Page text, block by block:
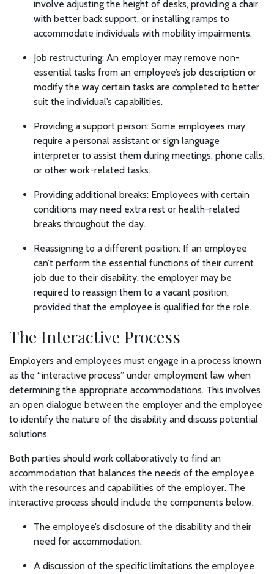
involve adjusting the height of desks, providing a chair
with better back support, or installing ramps to
accommodate individuals with mobility impairments.
Job restructuring: An employer may remove non-
essential tasks from an employee’s job description or
modify the way certain tasks are completed to better
suit the individual’s capabilities.
Providing a support person: Some employees may
require a personal assistant or sign language
interpreter to assist them during meetings, phone calls,
or other work-related tasks.
Providing additional breaks: Employees with certain
conditions may need extra rest or health-related
breaks throughout the day.
Reassigning to a different position: If an employee
can’t perform the essential functions of their current
job due to their disability, the employer may be
required to reassign them to a vacant position,
provided that the employee is qualified for the role.
The Interactive Process
Employers and employees must engage in a process known
as the “interactive process” under employment law when
determining the appropriate accommodations. This involves
an open dialogue between the employer and the employee
to identify the nature of the disability and discuss potential
solutions.
Both parties should work collaboratively to find an
accommodation that balances the needs of the employee
with the resources and capabilities of the employer. The
interactive process should include the components below.
The employee’s disclosure of the disability and their
need for accommodation.
A discussion of the specific limitations the employee